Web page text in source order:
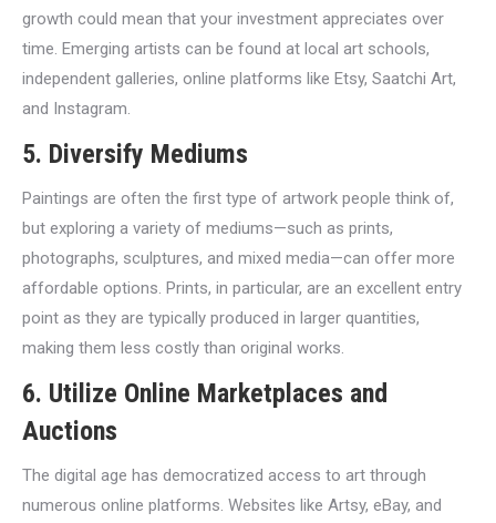
growth could mean that your investment appreciates over
time. Emerging artists can be found at local art schools,
independent galleries, online platforms like Etsy, Saatchi Art,
and Instagram.
5. Diversify Mediums
Paintings are often the first type of artwork people think of,
but exploring a variety of mediums—such as prints,
photographs, sculptures, and mixed media—can offer more
affordable options. Prints, in particular, are an excellent entry
point as they are typically produced in larger quantities,
making them less costly than original works.
6. Utilize Online Marketplaces and
Auctions
The digital age has democratized access to art through
numerous online platforms. Websites like Artsy, eBay, and